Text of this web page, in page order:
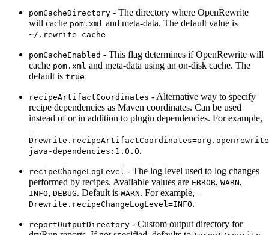
pomCacheDirectory - The directory where OpenRewrite
will cache pom.xml and meta-data. The default value is
~/.rewrite-cache
pomCacheEnabled - This flag determines if OpenRewrite will
cache pom.xml and meta-data using an on-disk cache. The
default is true
recipeArtifactCoordinates - Alternative way to specify
recipe dependencies as Maven coordinates. Can be used
instead of or in addition to plugin dependencies. For example,
-
java-dependencies:1.0.0.
recipeChangeLogLevel - The log level used to log changes
performed by recipes. Available values are ERROR, WARN,
INFO, DEBUG. Default is WARN. For example, -
Drewrite.recipeChangeLogLevel=INFO.
reportOutputDirectory - Custom output directory for